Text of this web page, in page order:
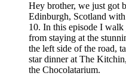
Hey brother, we just got
Edinburgh, Scotland
10. In this episode I
from staying at the
the left side of the road,
star dinner at The
the Chocolatarium.